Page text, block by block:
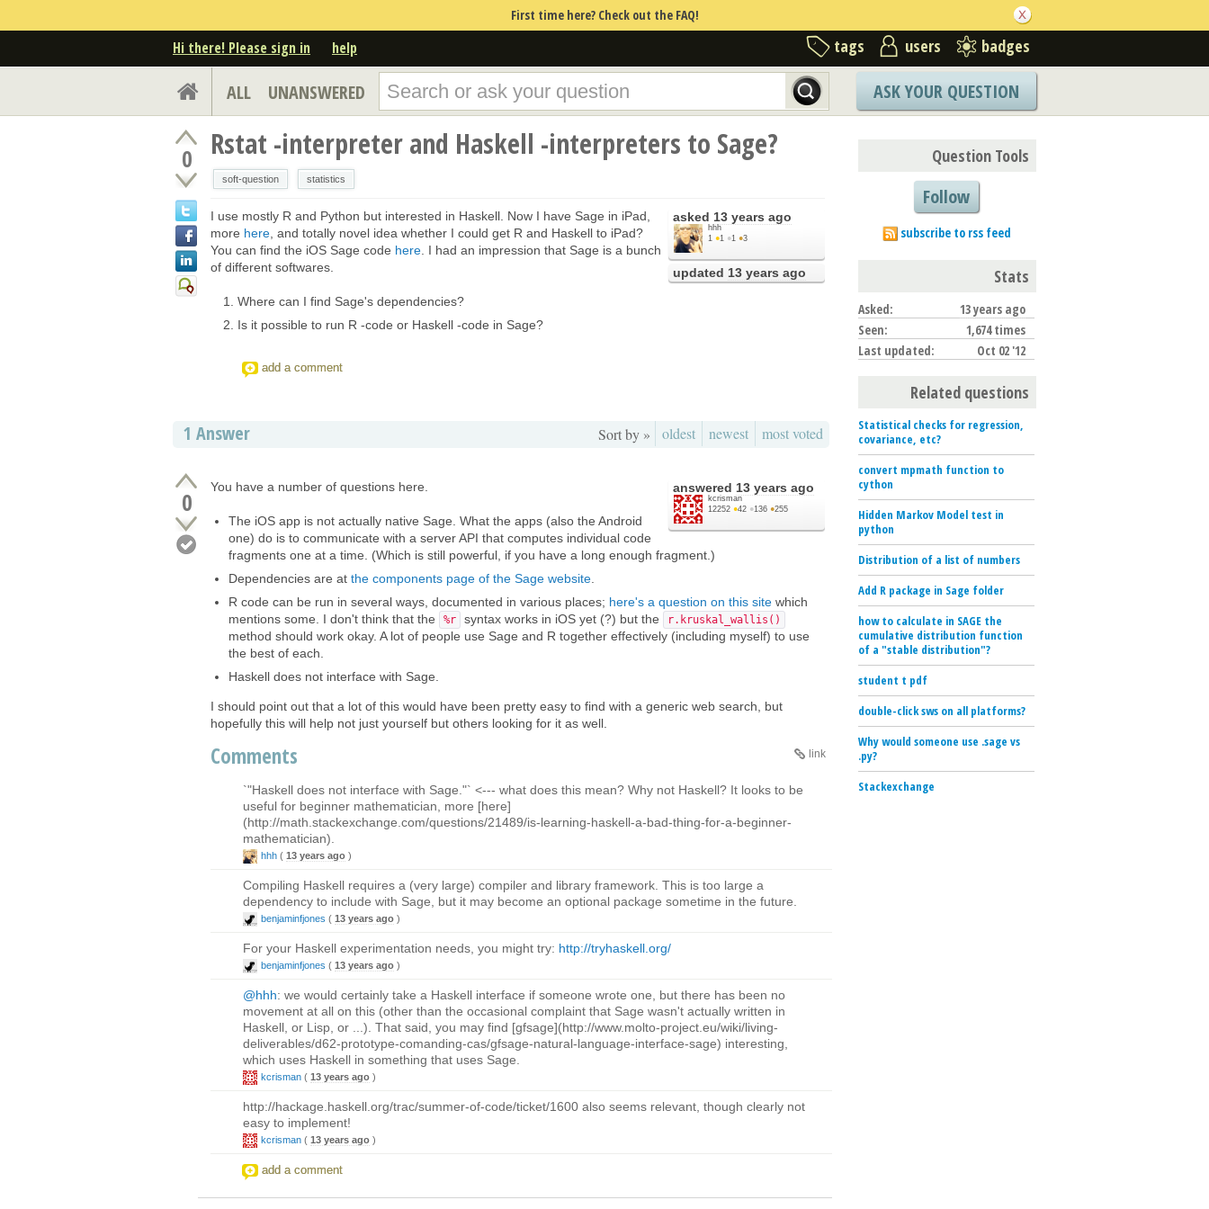
First time here? Check out the FAQ!
Hi there! Please sign in help tags users badges
ALL UNANSWERED ASK YOUR QUESTION
0 Rstat -interpreter and Haskell -interpreters to Sage?
soft-question statistics
asked 13 years ago
hhh
1 ●1 ●1 ●3
updated 13 years ago
I use mostly R and Python but interested in Haskell. Now I have Sage in iPad,
more here , and totally novel idea whether I could get R and Haskell to iPad?
You can find the iOS Sage code here . I had an impression that Sage is a bunch
of different softwares.
Where can I find Sage's dependencies?
Is it possible to run R -code or Haskell -code in Sage?
add a comment
1 Answer Sort by » oldest newest most voted
0 answered 13 years ago
kcrisman
12252 ●42 ●136 ●255
You have a number of questions here.
The iOS app is not actually native Sage. What the apps (also the Android
one) do is to communicate with a server API that computes individual code
fragments one at a time. (Which is still powerful, if you have a long enough fragment.)
Dependencies are at the components page of the Sage website
R code can be run in several ways, documented in various places; here's a question on this site which
mentions some. I don't think that the
%r syntax works in iOS yet (?) but the r.kruskal_wallis()
method should work okay. A lot of people use Sage and R together effectively (including myself) to use
the best of each.
Haskell does not interface with Sage.
I should point out that a lot of this would have been pretty easy to find with a generic web search, but
hopefully this will help not just yourself but others looking for it as well.
link
Comments
`"Haskell does not interface with Sage."` <--- what does this mean? Why not Haskell? It looks to be
useful for beginner mathematician, more [here]
(http://math.stackexchange.com/questions/21489/is-learning-haskell-a-bad-thing-for-a-beginner-
mathematician).
hhh ( 13 years ago )
Compiling Haskell requires a (very large) compiler and library framework. This is too large a
dependency to include with Sage, but it may become an optional package sometime in the future.
benjaminfjones ( 13 years ago )
For your Haskell experimentation needs, you might try: http://tryhaskell.org/
benjaminfjones ( 13 years ago )
@hhh: we would certainly take a Haskell interface if someone wrote one, but there has been no
movement at all on this (other than the occasional complaint that Sage wasn't actually written in
Haskell, or Lisp, or ...). That said, you may find [gfsage](http://www.molto-project.eu/wiki/living-
deliverables/d62-prototype-comanding-cas/gfsage-natural-language-interface-sage) interesting,
which uses Haskell in something that uses Sage.
kcrisman ( 13 years ago )
http://hackage.haskell.org/trac/summer-of-code/ticket/1600 also seems relevant, though clearly not
easy to implement!
kcrisman ( 13 years ago )
add a comment
Question Tools
Follow
subscribe to rss feed
Stats
Asked:
13 years ago
Seen:
1,674 times
Last updated:
Oct 02 '12
Related questions
Statistical checks for regression,
covariance, etc?
convert mpmath function to
cython
Hidden Markov Model test in
python
Distribution of a list of numbers
Add R package in Sage folder
how to calculate in SAGE the
cumulative distribution function
of a "stable distribution"?
student t pdf
double-click sws on all platforms?
Why would someone use .sage vs
.py?
Stackexchange